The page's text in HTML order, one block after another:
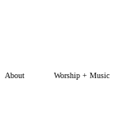
About Worship + Music